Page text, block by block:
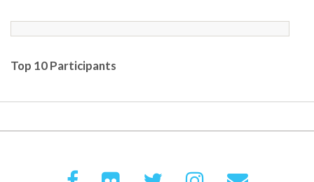
Top 10 Participants